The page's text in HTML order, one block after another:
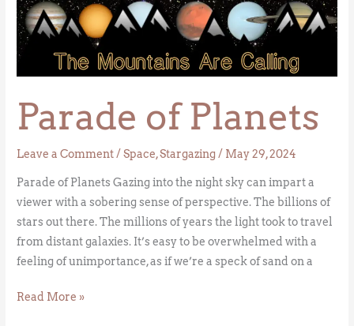
Parade of Planets
Leave a Comment/Space,Stargazing / May 29, 2024
Parade of Planets Gazing into the night sky can impart a
viewer with a sobering sense of perspective. The billions of
stars out there. The millions of years the light took to travel
from distant galaxies. It’s easy to be overwhelmed with a
feeling of unimportance, as if we’re a speck of sand on a
Parade
of
Planets
Read More »